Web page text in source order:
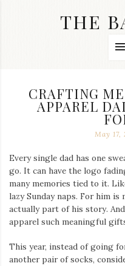
THE
CRAFTING
APPAREL
May 17,
Every single dad has one
go. It can have the logo
many memories tied to it.
lazy Sunday naps. For him
actually part of his story.
apparel such meaningful
This year, instead of going
another pair of socks,